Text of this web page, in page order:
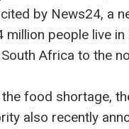
by News24, a
million people live in
Africa to the
food shortage,
also recently